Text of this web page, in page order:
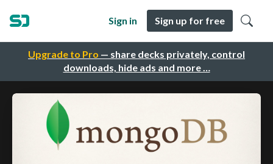
Upgrade to Pro — share decks privately, control
downloads, hide ads and more …
Sign in Sign up for free